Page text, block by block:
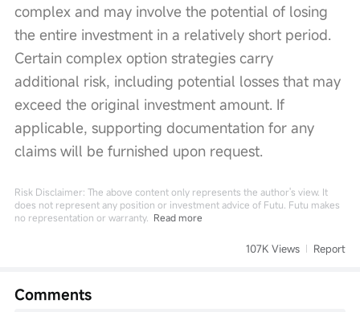
complex and may involve the potential of losing
the entire investment in a relatively short period.
Certain complex option strategies carry
additional risk, including potential losses that may
exceed the original investment amount. If
applicable, supporting documentation for any
claims will be furnished upon request.
Risk Disclaimer: The above content only represents the author's view. It
does not represent any position or investment advice of Futu. Futu makes
no representation or warranty. Read more
107K Views Report
Comments